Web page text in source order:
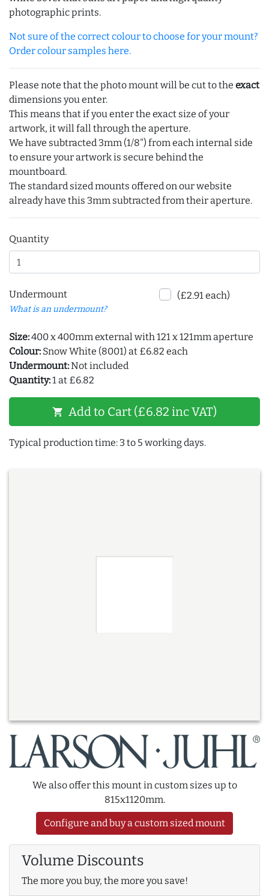
photographic prints.
Not sure of the correct colour to choose for your mount?
Order colour samples here.
Please note that the photo mount will be cut to the exact
dimensions you enter.
This means that if you enter the exact size of your
artwork, it will fall through the aperture.
We have subtracted 3mm (1/8") from each internal side
to ensure your artwork is secure behind the
mountboard.
The standard sized mounts offered on our website
already have this 3mm subtracted from their aperture.
Quantity
Undermount
What is an undermount?
(£2.91 each)
Size:400 x 400mm external with 121 x 121mm aperture
Colour: Snow White (8001) at £6.82 each
Undermount:Not included
Quantity:1 at £6.82
shopping_cart Add to Cart (£6.82 inc VAT)
Typical production time: 3 to 5 working days.
We also offer this mount in custom sizes up to
815x1120mm.
Configure and buy a custom sized mount
Volume Discounts
The more you buy, the more you save!